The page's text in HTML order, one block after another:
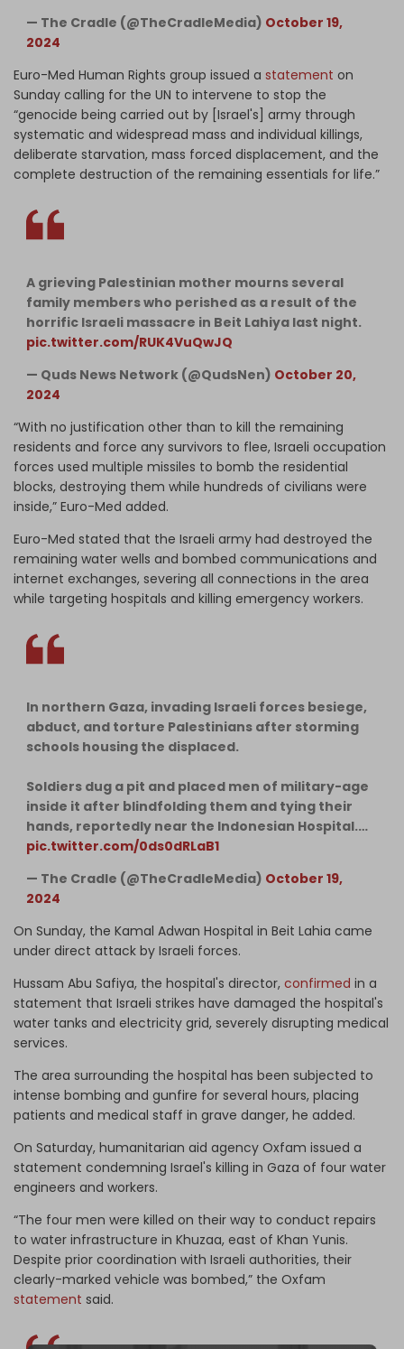
— The Cradle (@TheCradleMedia) October 19,
2024
Euro-Med Human Rights group issued a statement on
Sunday calling for the UN to intervene to stop the
“genocide being carried out by [Israel's] army through
systematic and widespread mass and individual killings,
deliberate starvation, mass forced displacement, and the
complete destruction of the remaining essentials for life.”
A grieving Palestinian mother mourns several
family members who perished as a result of the
horrific Israeli massacre in Beit Lahiya last night.
pic.twitter.com/RUK4VuQwJQ
— Quds News Network (@QudsNen) October 20,
2024
“With no justification other than to kill the remaining
residents and force any survivors to flee, Israeli occupation
forces used multiple missiles to bomb the residential
blocks, destroying them while hundreds of civilians were
inside,” Euro-Med added.
Euro-Med stated that the Israeli army had destroyed the
remaining water wells and bombed communications and
internet exchanges, severing all connections in the area
while targeting hospitals and killing emergency workers.
In northern Gaza, invading Israeli forces besiege,
abduct, and torture Palestinians after storming
schools housing the displaced.
Soldiers dug a pit and placed men of military-age
inside it after blindfolding them and tying their
hands, reportedly near the Indonesian Hospital.…
pic.twitter.com/0ds0dRLaB1
— The Cradle (@TheCradleMedia) October 19,
2024
On Sunday, the Kamal Adwan Hospital in Beit Lahia came
under direct attack by Israeli forces.
Hussam Abu Safiya, the hospital's director, confirmed in a
statement that Israeli strikes have damaged the hospital's
water tanks and electricity grid, severely disrupting medical
services.
The area surrounding the hospital has been subjected to
intense bombing and gunfire for several hours, placing
patients and medical staff in grave danger, he added.
On Saturday, humanitarian aid agency Oxfam issued a
statement condemning Israel's killing in Gaza of four water
engineers and workers.
“The four men were killed on their way to conduct repairs
to water infrastructure in Khuzaa, east of Khan Yunis.
Despite prior coordination with Israeli authorities, their
clearly-marked vehicle was bombed,” the Oxfam
statement said.